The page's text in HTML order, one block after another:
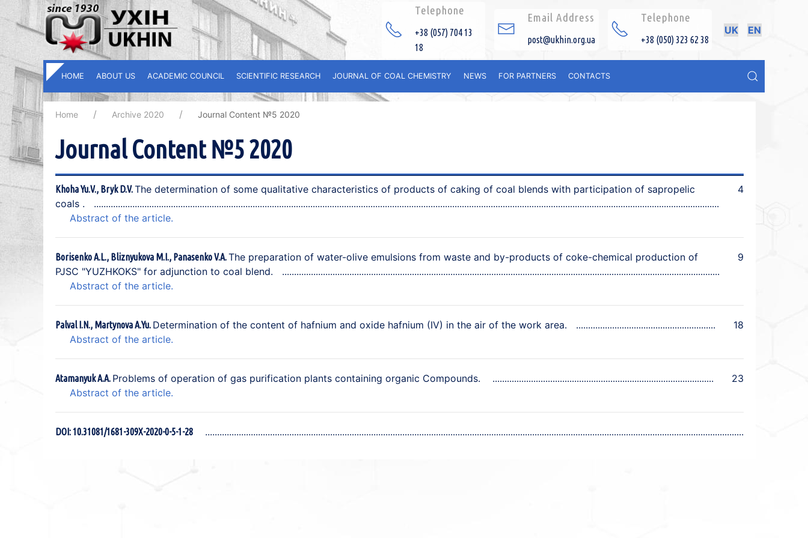
Telephone
+38 (057) 704 13
18
Email Address
post@ukhin.org.ua
Telephone
+38 (050) 323 62 38
UK EN
HOME ABOUT US ACADEMIC COUNCIL SCIENTIFIC RESEARCH JOURNAL OF COAL CHEMISTRY NEWS FOR PARTNERS CONTACTS
Home Archive 2020 Journal Content №5 2020
Journal Content №5 2020
Khoha Yu.V., Bryk D.V.The determination of some qualitative characteristics of products of cаking of coal blends with participation of sapropelic
coals .
4
Abstract of the article.
Borisenko A.L., Bliznyukova M.I., Panasenko V.A.The preparation of water-olive emulsions from waste and by-products of coke-chemical production of
PJSC "YUZHKOKS" for adjunction to coal blend.
9
Abstract of the article.
Palval I.N., Martynova A.Yu. Determination of the content of hafnium and oxide hafnium (IV) in the air of the work area.
18
Abstract of the article.
Atamanyuk A.A. Problems of operation of gas purification plants containing organic Compounds.
23
Abstract of the article.
DOI: 10.31081/1681-309X-2020-0-5-1-28